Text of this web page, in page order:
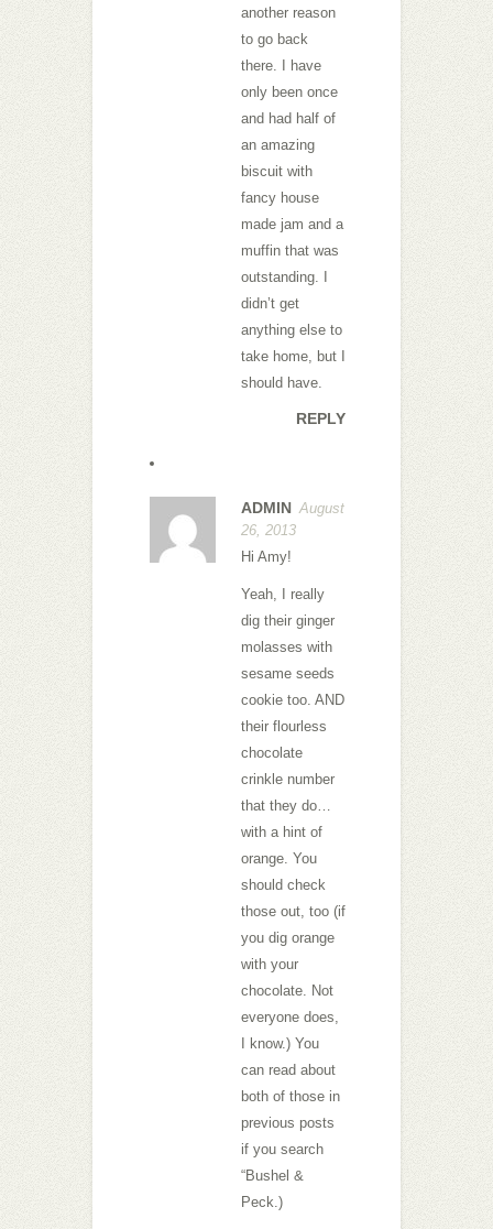
another reason
to go back
there. I have
only been once
and had half of
an amazing
biscuit with
fancy house
made jam and a
muffin that was
outstanding. I
didn’t get
anything else to
take home, but I
should have.
REPLY
ADMIN August
26, 2013
Hi Amy!
Yeah, I really
dig their ginger
molasses with
sesame seeds
cookie too. AND
their flourless
chocolate
crinkle number
that they do…
with a hint of
orange. You
should check
those out, too (if
you dig orange
with your
chocolate. Not
everyone does,
I know.) You
can read about
both of those in
previous posts
if you search
“Bushel &
Peck.)